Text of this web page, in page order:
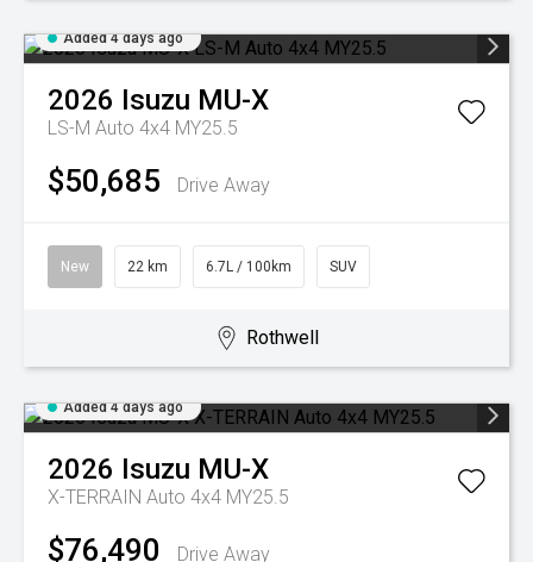
Added 4 days ago
2026 Isuzu MU-X
LS-M Auto 4x4 MY25.5
$50,685 Drive Away
New 22 km 6.7L / 100km SUV
Rothwell
Added 4 days ago
2026 Isuzu MU-X
X-TERRAIN Auto 4x4 MY25.5
$76,490 Drive Away